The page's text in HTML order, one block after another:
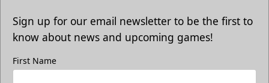
Sign up for our email newsletter to be the first to
know about news and upcoming games!
First Name